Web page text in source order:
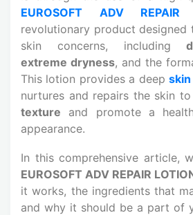
EUROSOFT ADV REPAIR
revolutionary product designed
skin concerns, including
extreme dryness, and the
This lotion provides a deep
nurtures and repairs the skin
texture and promote a
appearance.
In this comprehensive article,
EUROSOFT ADV REPAIR
it works, the ingredients that
and why it should be a part of